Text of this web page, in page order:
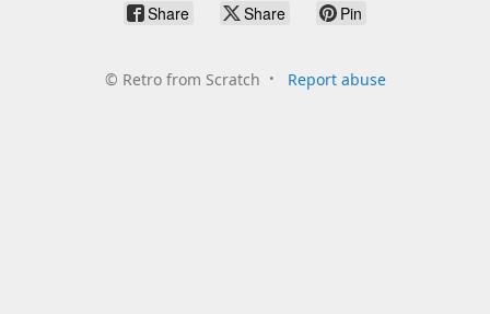
Share Share Pin
© Retro from Scratch Report abuse